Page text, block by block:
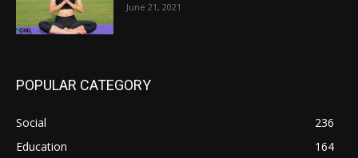
June 21, 2021
POPULAR CATEGORY
Social
236
Education
164